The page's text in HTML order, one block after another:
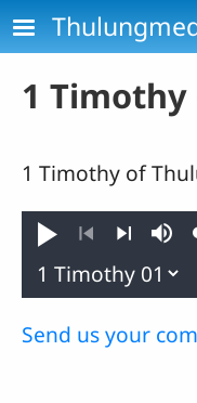
Skip to main
1
1 Timothy of
Play
PreviousNext
Send us your